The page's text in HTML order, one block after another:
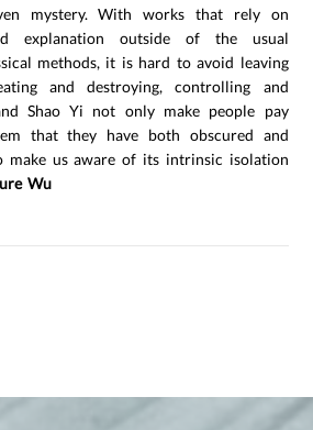
mystery. With works that rely on
explanation outside of the usual
methods, it is hard to avoid leaving
and destroying, controlling and
Shao Yi not only make people pay
that they have both obscured and
make us aware of its intrinsic isolation
Wu